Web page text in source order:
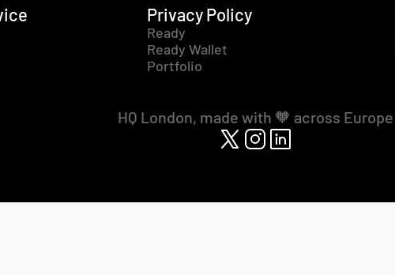
Privacy Policy
Ready
Ready Wallet
Portfolio
HQ London, made with 🧡 across Europe